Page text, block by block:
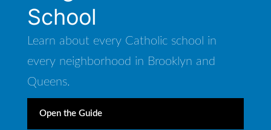
School
Learn about every Catholic school in
every neighborhood in Brooklyn and
Queens.
Open the Guide